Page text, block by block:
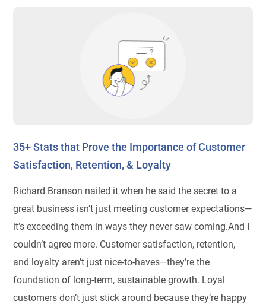
35+ Stats that Prove the Importance of Customer
Satisfaction, Retention, & Loyalty
Richard Branson nailed it when he said the secret to a
great business isn’t just meeting customer expectations—
it’s exceeding them in ways they never saw coming.And I
couldn’t agree more. Customer satisfaction, retention,
and loyalty aren’t just nice-to-haves—they’re the
foundation of long-term, sustainable growth. Loyal
customers don’t just stick around because they’re happy